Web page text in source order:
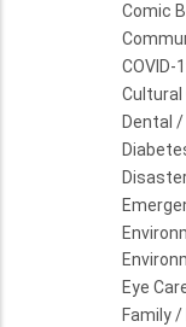
Comic
COVID-
Dental
Eye
Family